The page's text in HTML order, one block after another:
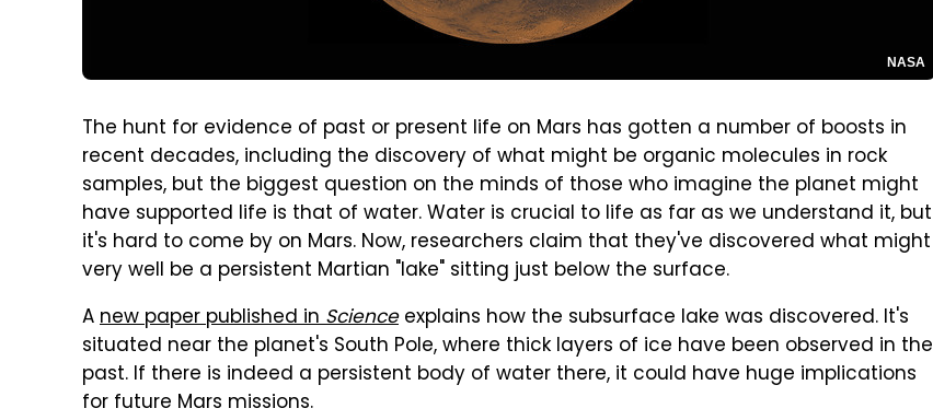
NASA
The hunt for evidence of past or present life on Mars has gotten a number of boosts in
recent decades, including the discovery of what might be organic molecules in rock
samples, but the biggest question on the minds of those who imagine the planet might
have supported life is that of water. Water is crucial to life as far as we understand it, but
it's hard to come by on Mars. Now, researchers claim that they've discovered what might
very well be a persistent Martian "lake" sitting just below the surface.
Anew paper published inScienceexplains how the subsurface lake was discovered. It's
situated near the planet's South Pole, where thick layers of ice have been observed in the
past. If there is indeed a persistent body of water there, it could have huge implications
for future Mars missions.